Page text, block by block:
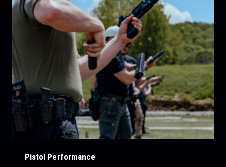
Pistol Performance